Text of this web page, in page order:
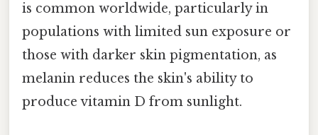
is common worldwide, particularly in
populations with limited sun exposure or
those with darker skin pigmentation, as
melanin reduces the skin's ability to
produce vitamin D from sunlight.